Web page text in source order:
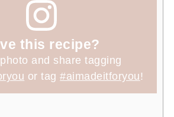
this recipe?
and share tagging
or tag#aimadeitforyou!